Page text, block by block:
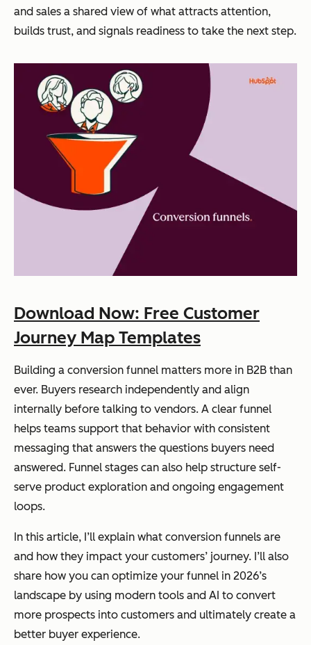
and sales a shared view of what attracts attention,
builds trust, and signals readiness to take the next step.
Download Now: Free Customer
Journey Map Templates
Building a conversion funnel matters more in B2B than
ever. Buyers research independently and align
internally before talking to vendors. A clear funnel
helps teams support that behavior with consistent
messaging that answers the questions buyers need
answered. Funnel stages can also help structure self-
serve product exploration and ongoing engagement
loops.
In this article, I’ll explain what conversion funnels are
and how they impact your customers’ journey. I’ll also
share how you can optimize your funnel in 2026’s
landscape by using modern tools and AI to convert
more prospects into customers and ultimately create a
better buyer experience.